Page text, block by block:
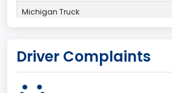
Michigan Truck
MICHIGAN
Driver Complaints